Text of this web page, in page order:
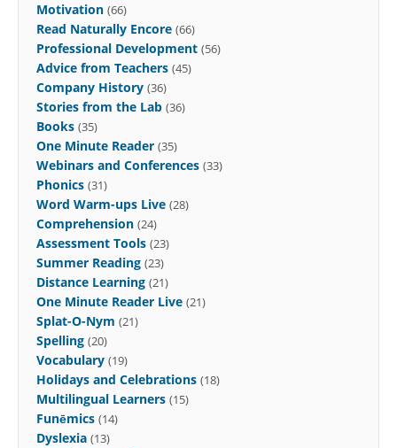
Motivation (66)
Read Naturally Encore (66)
Professional Development (56)
Advice from Teachers (45)
Company History (36)
Stories from the Lab (36)
Books (35)
One Minute Reader (35)
Webinars and Conferences (33)
Phonics (31)
Word Warm-ups Live (28)
Comprehension (24)
Assessment Tools (23)
Summer Reading (23)
Distance Learning (21)
One Minute Reader Live (21)
Splat-O-Nym (21)
Spelling (20)
Vocabulary (19)
Holidays and Celebrations (18)
Multilingual Learners (15)
Funēmics (14)
Dyslexia (13)